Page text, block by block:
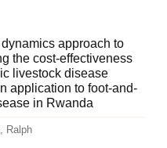
approach to
the cost-effectiveness
livestock disease
application to foot-and-
in Rwanda
Ralph